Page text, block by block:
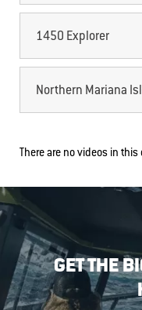
1450 Explorer
Northern Mariana
There are no videos in
GET THE